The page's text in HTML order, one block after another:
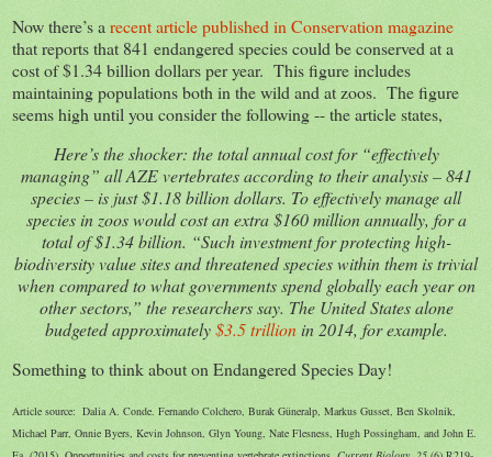
Now there’s arecent article published in Conservation magazine
that reports that 841 endangered species could be conserved at a
cost of $1.34 billion dollars per year. This figure includes
maintaining populations both in the wild and at zoos. The figure
seems high until you consider the following -- the article states,
Here’s the shocker: the total annual cost for “effectively
managing” all AZE vertebrates according to their analysis – 841
species – is just $1.18 billion dollars. To effectively manage all
species in zoos would cost an extra $160 million annually, for a
total of $1.34 billion. “Such investment for protecting high-
biodiversity value sites and threatened species within them is trivial
when compared to what governments spend globally each year on
other sectors,” the researchers say. The United States alone
budgeted approximately$3.5 trillionin 2014, for example.
Something to think about on Endangered Species Day!
Article source: Dalia A. Conde. Fernando Colchero, Burak Güneralp, Markus Gusset, Ben Skolnik,
Michael Parr, Onnie Byers, Kevin Johnson, Glyn Young, Nate Flesness, Hugh Possingham, and John E.